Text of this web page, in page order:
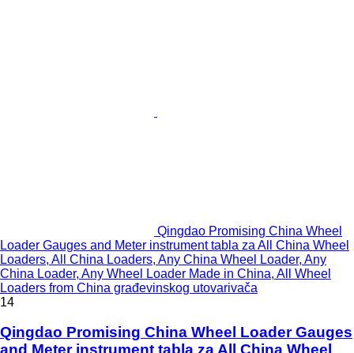
Qingdao Promising China Wheel
Loader Gauges and Meter instrument tabla za All China Wheel
Loaders, All China Loaders, Any China Wheel Loader, Any
China Loader, Any Wheel Loader Made in China, All Wheel
Loaders from China građevinskog utovarivača
14
Qingdao Promising China Wheel Loader Gauges